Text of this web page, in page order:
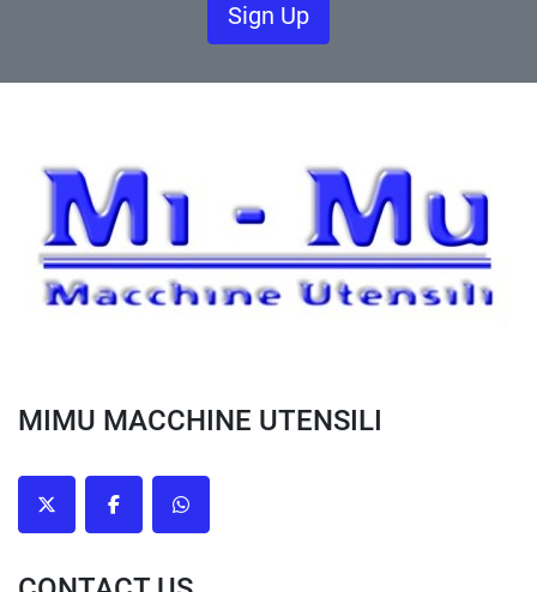
Sign Up
MIMU MACCHINE UTENSILI
twitter facebookwhatsapp